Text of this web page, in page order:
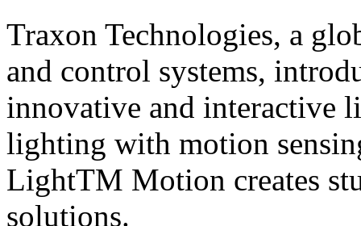
Traxon Technologies, a
and control systems,
innovative and interactive
lighting with motion
LightTM Motion creates
solutions.